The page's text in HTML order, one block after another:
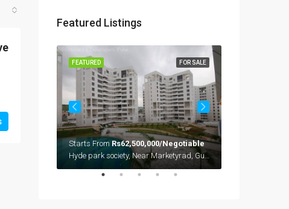
Featured Listings
FOR SALE
FEATURED
Starts From Rs62,500,000/Negotiable
Hyde park society, Near Marketyrad, Gultekdi, Pune-411037